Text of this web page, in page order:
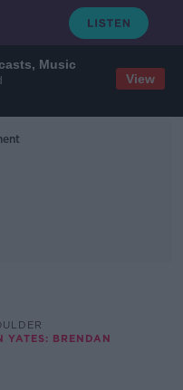
Music
View
YATES: BRENDAN